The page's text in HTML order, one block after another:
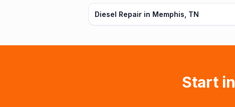
Diesel Repair in Memphis, TN
Start in